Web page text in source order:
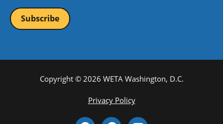
Copyright © 2026 WETA Washington, D.C.
Privacy Policy